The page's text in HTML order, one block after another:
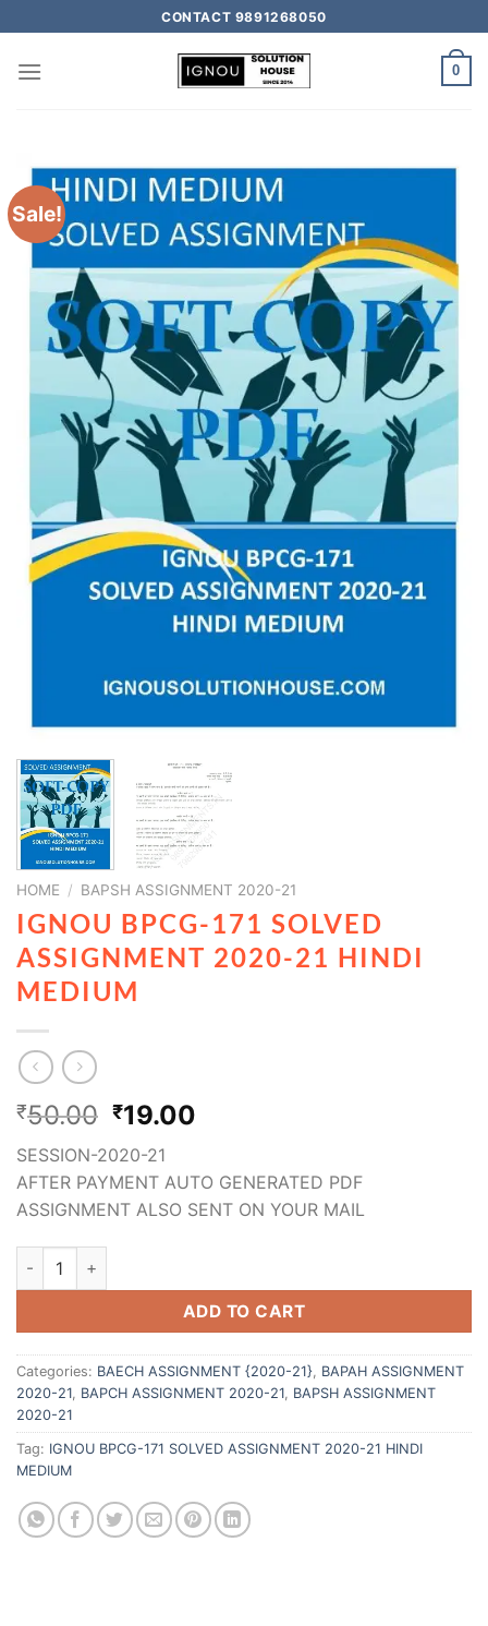
CONTACT 9891268050
0
Sale!
HOME / BAPSH ASSIGNMENT 2020-21
IGNOU BPCG-171 SOLVED
ASSIGNMENT 2020-21 HINDI
MEDIUM
₹50.00 ₹19.00
SESSION-2020-21
AFTER PAYMENT AUTO GENERATED PDF
ASSIGNMENT ALSO SENT ON YOUR MAIL
ADD TO CART
Categories: BAECH ASSIGNMENT {2020-21}, BAPAH ASSIGNMENT
2020-21, BAPCH ASSIGNMENT 2020-21, BAPSH ASSIGNMENT
2020-21
Tag: IGNOU BPCG-171 SOLVED ASSIGNMENT 2020-21 HINDI
MEDIUM